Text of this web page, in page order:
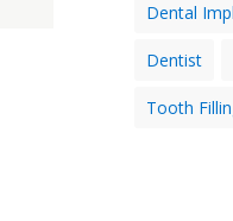
Dental
Dentist
Tooth